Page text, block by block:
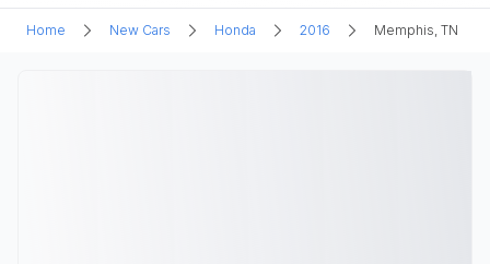
Home New Cars Honda 2016 Memphis, TN